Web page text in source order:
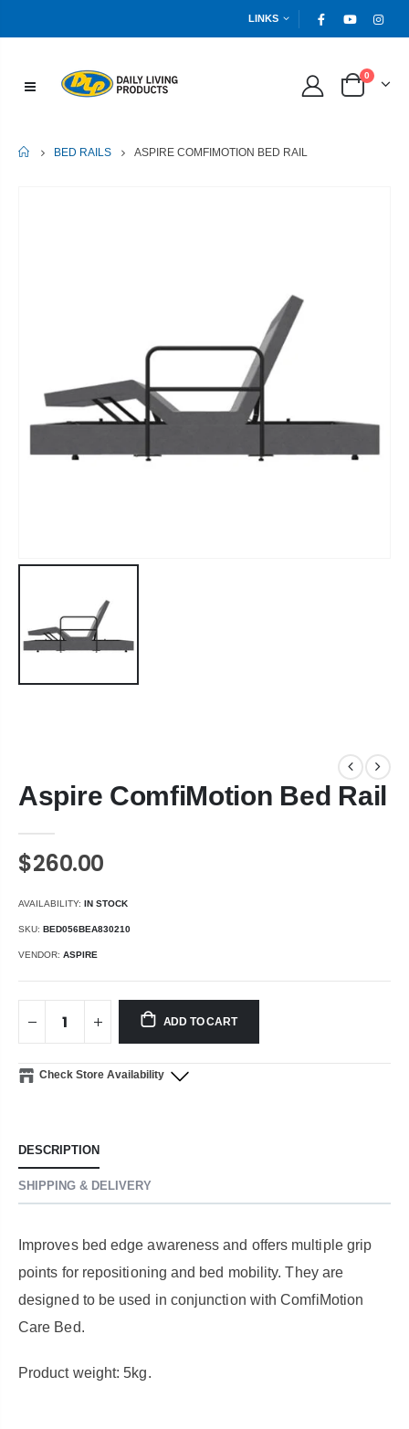
LINKS
0
HOME
BED RAILS ASPIRE COMFIMOTION BED RAIL
Aspire ComfiMotion Bed Rail
$260.00
AVAILABILITY: IN STOCK
SKU: BED056BEA830210
VENDOR: ASPIRE
ADD TO CART
Check Store Availability
DESCRIPTION
SHIPPING & DELIVERY
Improves bed edge awareness and offers multiple grip
points for repositioning and bed mobility. They are
designed to be used in conjunction with ComfiMotion
Care Bed.
Product weight: 5kg.